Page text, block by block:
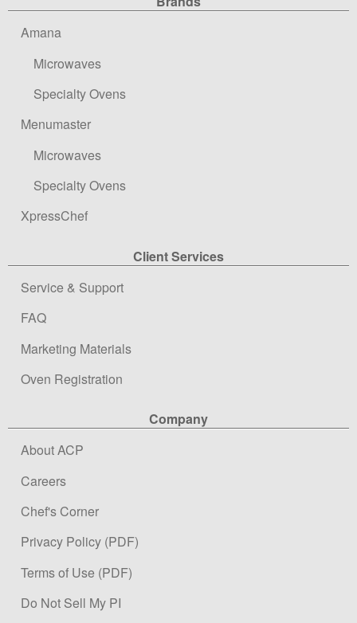
Amana
Microwaves
Specialty Ovens
Menumaster
Microwaves
Specialty Ovens
XpressChef
Client Services
Service & Support
FAQ
Marketing Materials
Oven Registration
Company
About ACP
Careers
Chef's Corner
Privacy Policy (PDF)
Terms of Use (PDF)
Do Not Sell My PI